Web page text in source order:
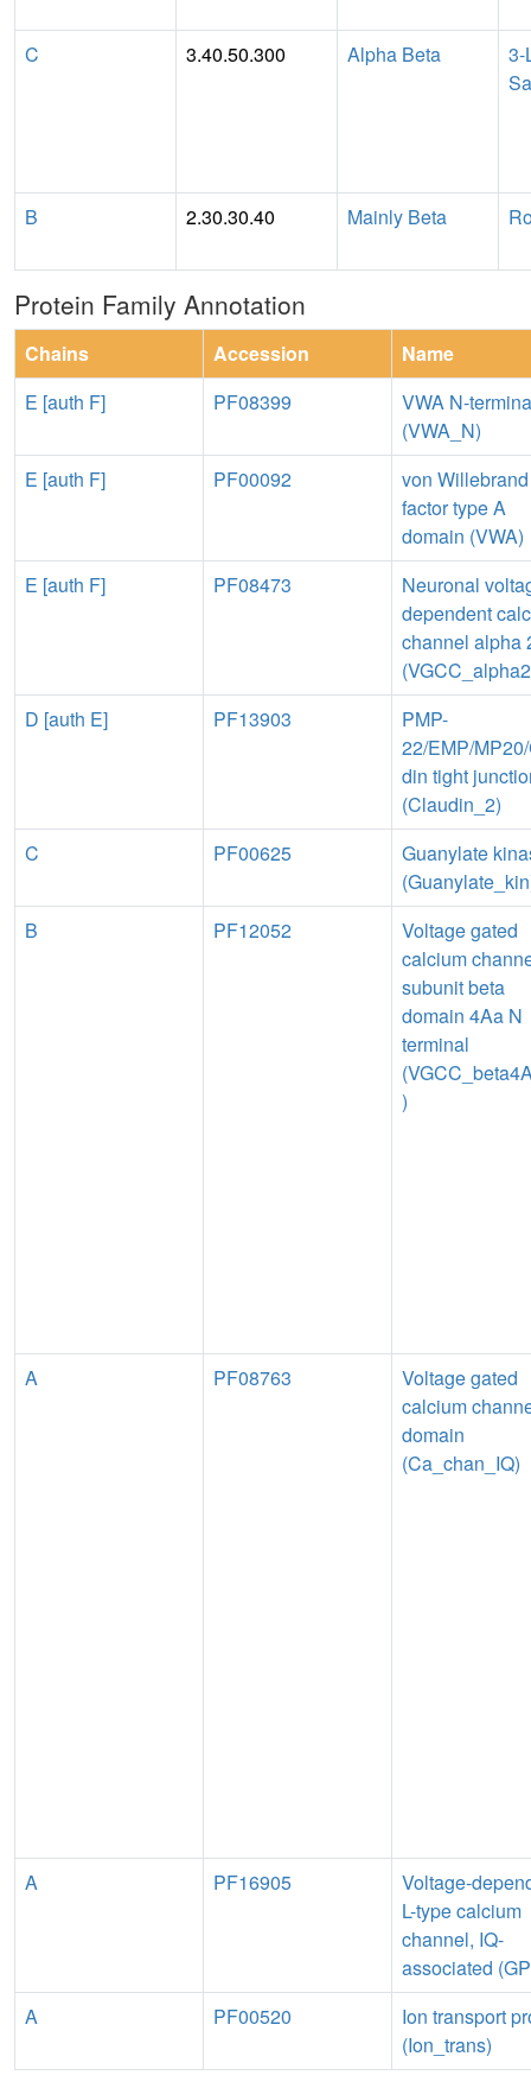
C 3.40.50.300 Alpha Beta
3-
B 2.30.30.40 Mainly Beta
Protein Family Annotation
Chains Accession
Name
E [auth F]
PF08399
VWA N-
(VWA_N)
E [auth F]
PF00092
von Willebrand
factor type A
domain (VWA)
E [auth F]
PF08473
Neuronal
dependent
channel alpha
D [auth E]
PF13903
PMP-
22/EMP/
din tight
(Claudin_2)
C
PF00625
Guanylate
B
PF12052
Voltage gated
calcium
subunit beta
domain 4Aa N
terminal
)
A PF08763
Voltage gated
calcium
domain
(Ca_chan_IQ)
A PF16905
Voltage-
L-type calcium
channel, IQ-
associated
A
PF00520
Ion transport
(Ion_trans)